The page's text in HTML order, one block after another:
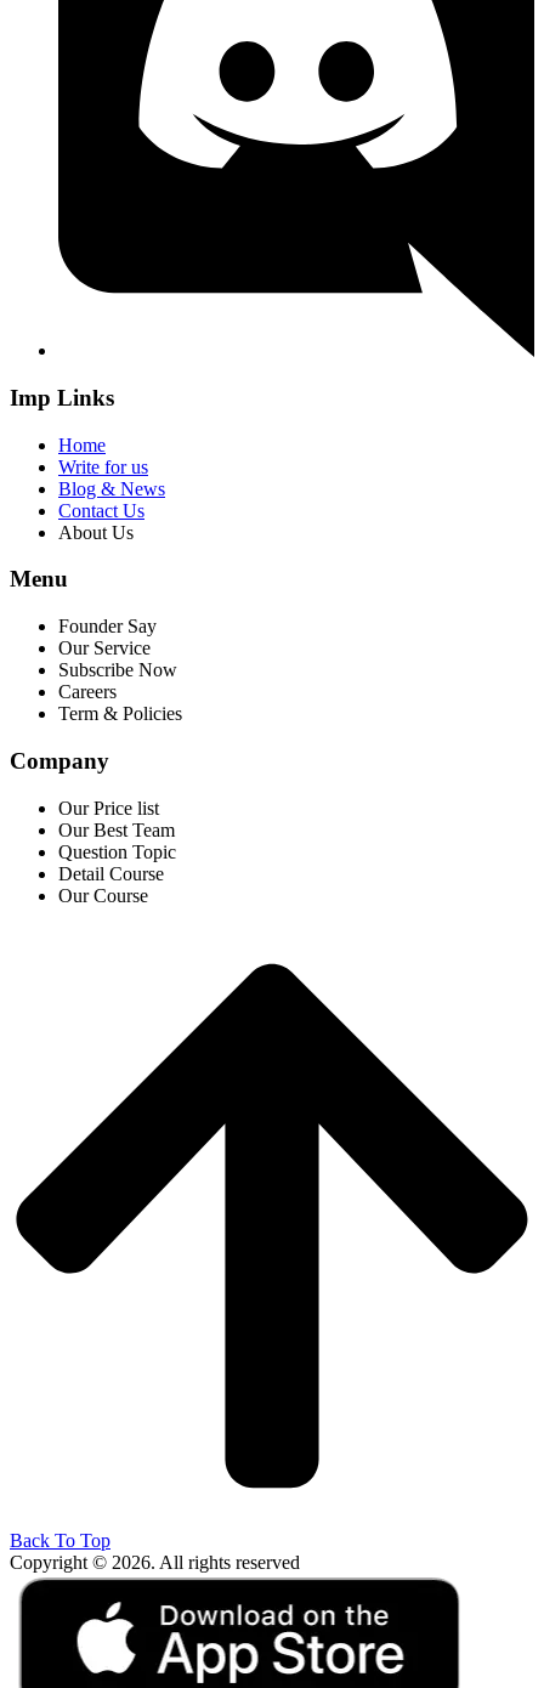
Imp Links
Home
Write for us
Blog & News
Contact Us
About Us
Menu
Founder Say
Our Service
Subscribe Now
Careers
Term & Policies
Company
Our Price list
Our Best Team
Question Topic
Detail Course
Our Course
Back To Top
Copyright © 2026. All rights reserved